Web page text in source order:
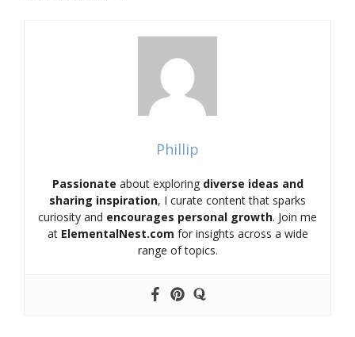
Phillip
Passionate about exploring diverse ideas and
sharing inspiration, I curate content that sparks
curiosity and encourages personal growth. Join me
at ElementalNest.com for insights across a wide
range of topics.